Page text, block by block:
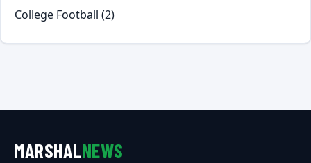
College Football (2)
MARSHALNEWS